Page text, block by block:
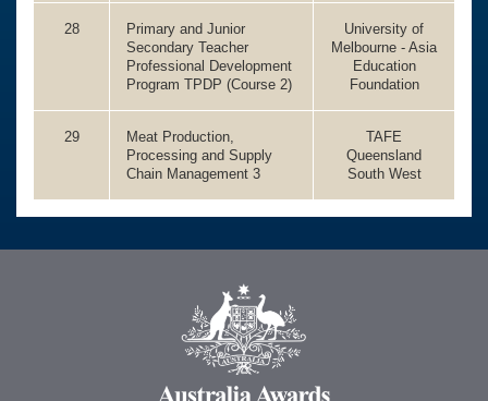
28
Primary and Junior
Secondary Teacher
Professional Development
Program TPDP (Course 2)
University of
Melbourne - Asia
Education
Foundation
29
Meat Production,
Processing and Supply
Chain Management 3
TAFE
Queensland
South West